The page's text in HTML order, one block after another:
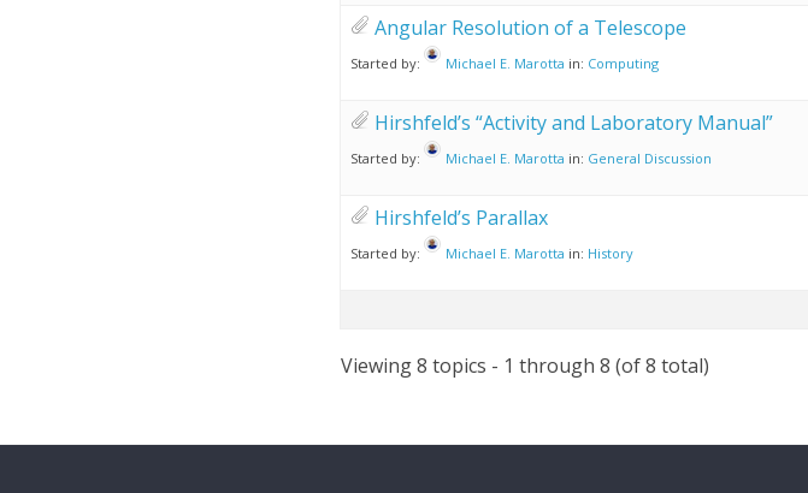
Angular Resolution of a Telescope
Started by: Michael E. Marotta in: Computing
Hirshfeld’s “Activity and Laboratory Manual”
Started by: Michael E. Marotta in: General Discussion
Hirshfeld’s Parallax
Started by: Michael E. Marotta in: History
Viewing 8 topics - 1 through 8 (of 8 total)